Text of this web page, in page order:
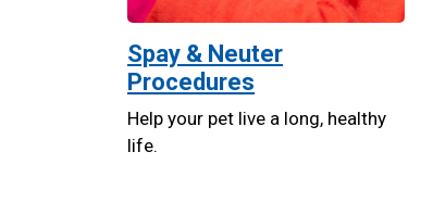
Spay & Neuter
Procedures
Help your pet live a long, healthy
life.